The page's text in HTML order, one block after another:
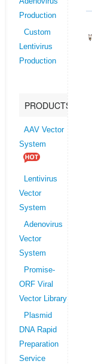
Production
Custom
Lentivirus
Production
PRODUCTS
AAV Vector
System
Lentivirus
Vector
System
Adenovirus
Vector
System
Promise-
ORF Viral
Vector Library
Plasmid
DNA Rapid
Preparation
Service